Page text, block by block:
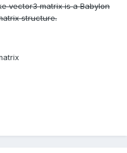
vector3 matrix is a Babylon
structure.